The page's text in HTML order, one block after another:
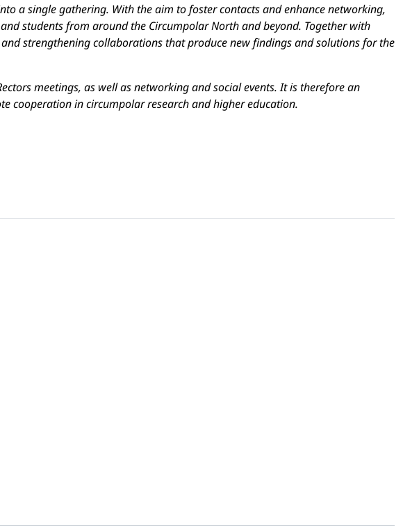
a single gathering. With the aim to foster contacts and enhance networking,
students from around the Circumpolar North and beyond. Together with
strengthening collaborations that produce new findings and solutions for the
meetings, as well as networking and social events. It is therefore an
cooperation in circumpolar research and higher education.